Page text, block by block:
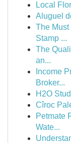
Local
Aluguel
The
Stamp ...
The
an...
Income
Broker...
H2O
Cîroc
Petmate
Wate...